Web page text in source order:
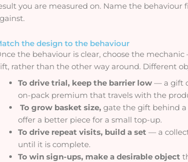
you are measured on. Name the behaviour
the design to the behaviour
the behaviour is clear, choose the
rather than the other way around. Different
To drive trial, keep the barrier low — a gift
on-pack premium that travels with the
To grow basket size, gate the gift behind a
offer a better piece for a small top-up.
To drive repeat visits, build a set — a
until it is complete.
To win sign-ups, make a desirable object